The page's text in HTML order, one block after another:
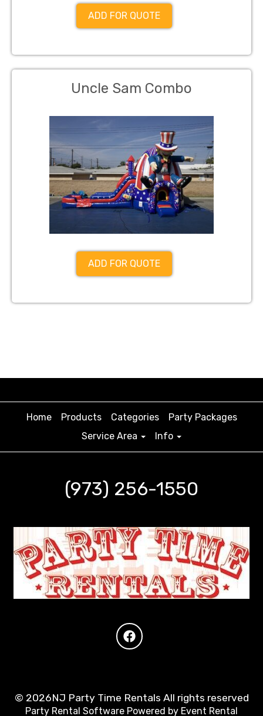
ADD FOR QUOTE
Uncle Sam Combo
ADD FOR QUOTE
Home Products Categories
Party Packages
Service Area
Info
(973) 256-1550
© 2026NJ Party Time Rentals All rights reserved
Party Rental Software Powered by Event Rental